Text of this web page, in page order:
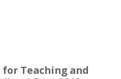
Teaching and